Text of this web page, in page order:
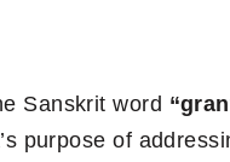
Sanskrit word
purpose of